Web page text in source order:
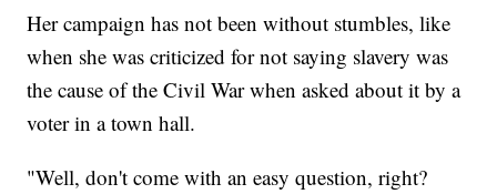
Her campaign has not been without stumbles, like
when she was criticized for not saying slavery was
the cause of the Civil War when asked about it by a
voter in a town hall.
"Well, don't come with an easy question, right?